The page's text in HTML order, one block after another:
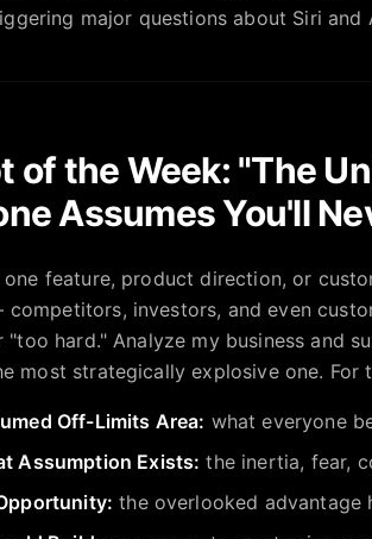
major questions about Siri and
of the Week: "The
Assumes You'll
feature, product direction, or
investors, and even
hard." Analyze my business and
most strategically explosive one. For
Off-Limits Area: what everyone
Assumption Exists: the inertia, fear,
the overlooked advantage